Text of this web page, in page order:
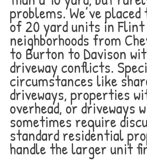
problems. We’ve placed
of 20 yard units in Flint
neighborhoods from
to Burton to Davison
driveway conflicts.
circumstances like
driveways, properties
overhead, or driveways
sometimes require
standard residential
handle the larger unit